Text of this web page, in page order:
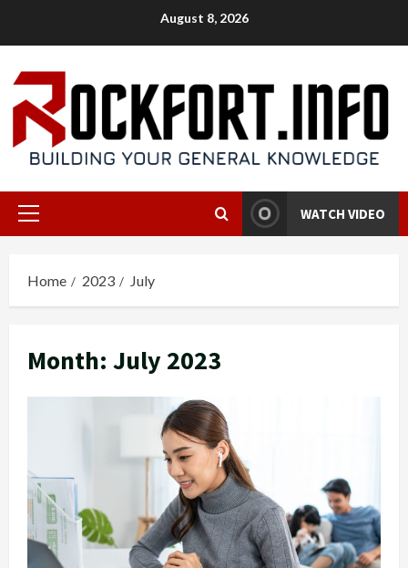
August 8, 2026
Primary
WATCH VIDEO
Home 2023 July
Month: July 2023